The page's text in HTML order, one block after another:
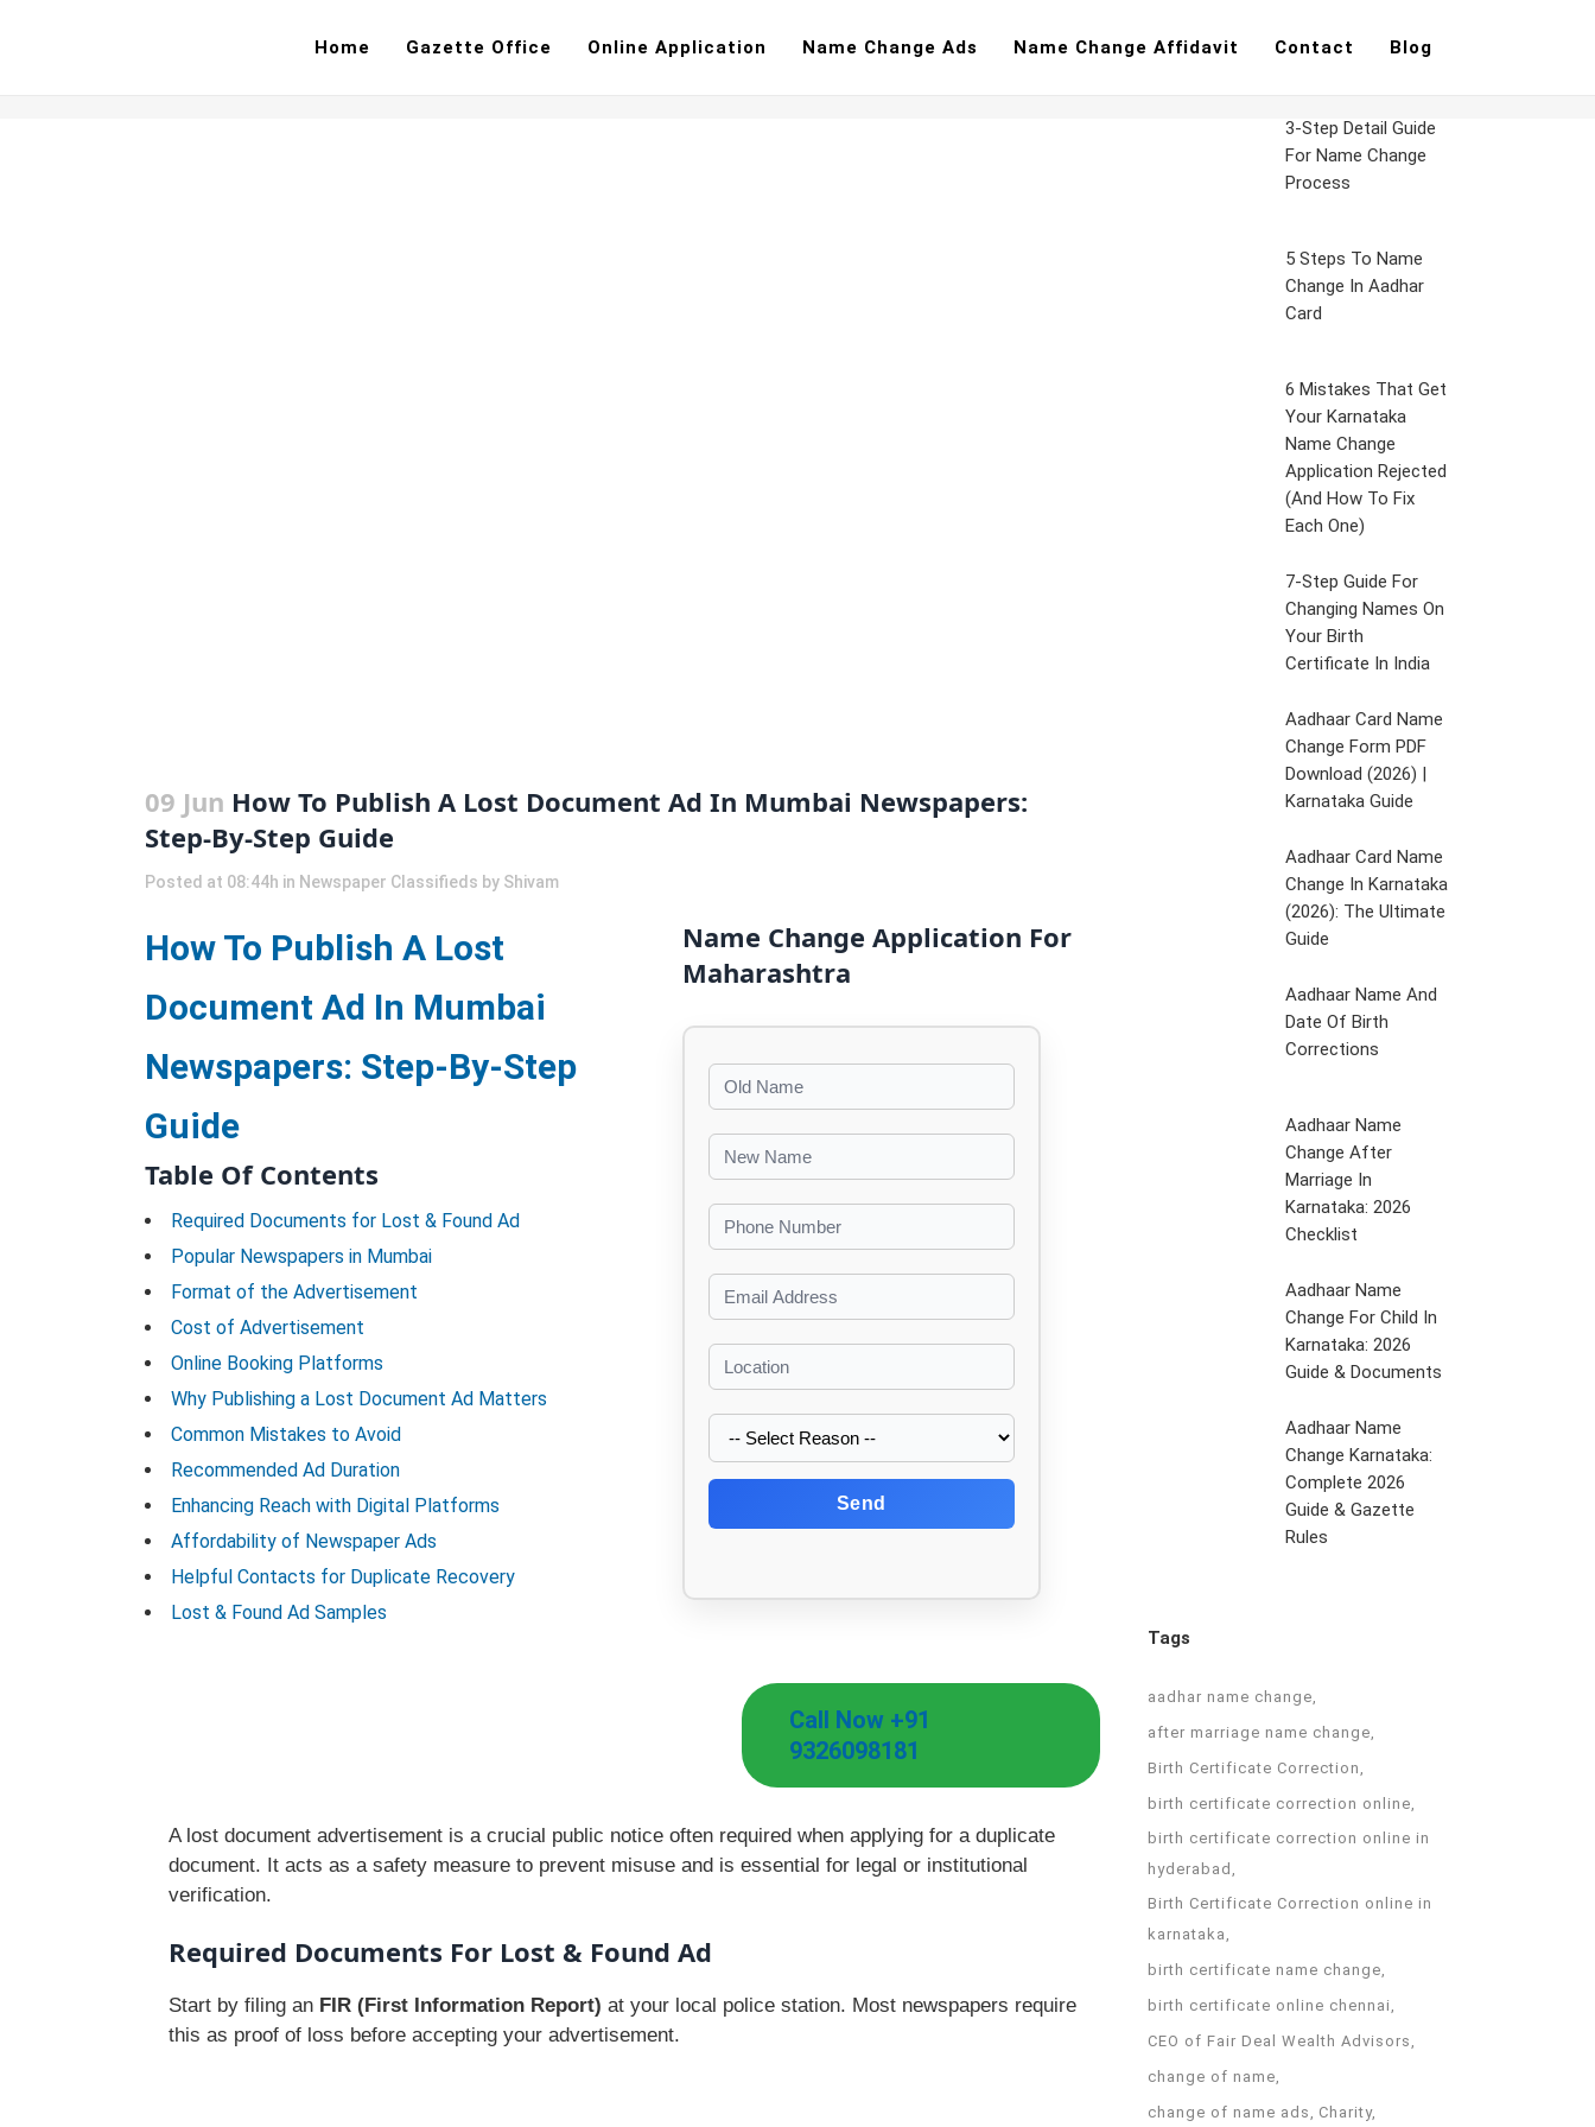
Home Gazette Office Online Application Name Change Ads Name Change Affidavit Contact Blog
09 Jun How To Publish A Lost Document Ad In Mumbai Newspapers:
Step-By-Step Guide
Posted at 08:44h in Newspaper Classifieds by Shivam
How To Publish A Lost
Document Ad In Mumbai
Newspapers: Step-By-Step
Guide
Table Of Contents
Required Documents for Lost & Found Ad
Popular Newspapers in Mumbai
Format of the Advertisement
Cost of Advertisement
Online Booking Platforms
Why Publishing a Lost Document Ad Matters
Common Mistakes to Avoid
Recommended Ad Duration
Enhancing Reach with Digital Platforms
Affordability of Newspaper Ads
Helpful Contacts for Duplicate Recovery
Lost & Found Ad Samples
Name Change Application For
Maharashtra
Send
Call Now +91
9326098181
A lost document advertisement is a crucial public notice often required when applying for a duplicate
document. It acts as a safety measure to prevent misuse and is essential for legal or institutional
verification.
Required Documents For Lost & Found Ad
Start by filing an FIR (First Information Report) at your local police station. Most newspapers require
this as proof of loss before accepting your advertisement.
3-Step Detail Guide
For Name Change
Process
5 Steps To Name
Change In Aadhar
Card
6 Mistakes That Get
Your Karnataka
Name Change
Application Rejected
(And How To Fix
Each One)
7-Step Guide For
Changing Names On
Your Birth
Certificate In India
Aadhaar Card Name
Change Form PDF
Download (2026) |
Karnataka Guide
Aadhaar Card Name
Change In Karnataka
(2026): The Ultimate
Guide
Aadhaar Name And
Date Of Birth
Corrections
Aadhaar Name
Change After
Marriage In
Karnataka: 2026
Checklist
Aadhaar Name
Change For Child In
Karnataka: 2026
Guide & Documents
Aadhaar Name
Change Karnataka:
Complete 2026
Guide & Gazette
Rules
Tags
aadhar name change
after marriage name change
Birth Certificate Correction
birth certificate correction online
birth certificate correction online in
hyderabad
Birth Certificate Correction online in
karnataka
birth certificate name change
birth certificate online chennai
CEO of Fair Deal Wealth Advisors
change of name
change of name ads
Charity